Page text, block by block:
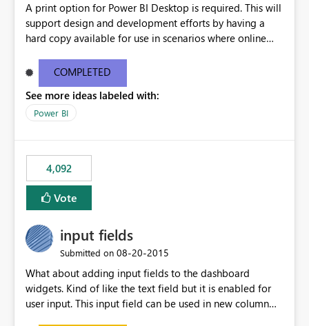
A print option for Power BI Desktop is required. This will
support design and development efforts by having a
hard copy available for use in scenarios where online
most appropriate approach.
COMPLETED
See more ideas labeled with:
Power BI
4,092
Vote
input fields
Submitted on ‎08-20-2015
What about adding input fields to the dashboard
widgets. Kind of like the text field but it is enabled for
user input. This input field can be used in new column